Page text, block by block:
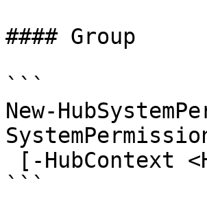
#### Group
```
New-
```